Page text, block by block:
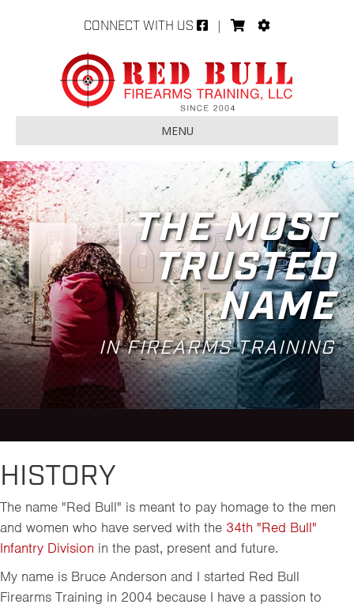
CONNECT WITH US
MENU
THE MOST
TRUSTED
NAME
IN FIREARMS TRAINING
HISTORY
The name "Red Bull" is meant to pay homage to the men
and women who have served with the 34th "Red Bull"
Infantry Division in the past, present and future.
My name is Bruce Anderson and I started Red Bull
Firearms Training in 2004 because I have a passion to